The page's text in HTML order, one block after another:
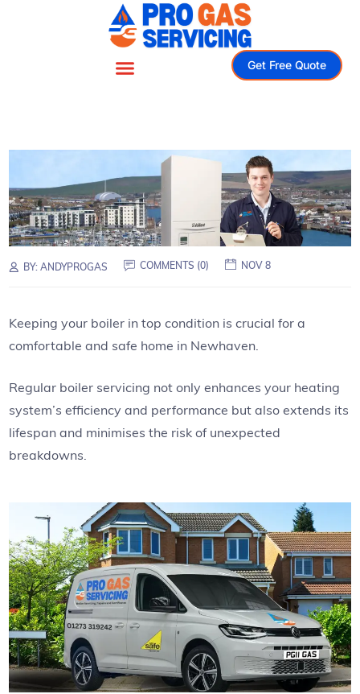
Get Free Quote
BY:ANDYPROGAS COMMENTS (0) NOV 8
Keeping your boiler in top condition is crucial for a
comfortable and safe home in Newhaven.
Regular boiler servicing not only enhances your heating
system’s efficiency and performance but also extends its
lifespan and minimises the risk of unexpected
breakdowns.